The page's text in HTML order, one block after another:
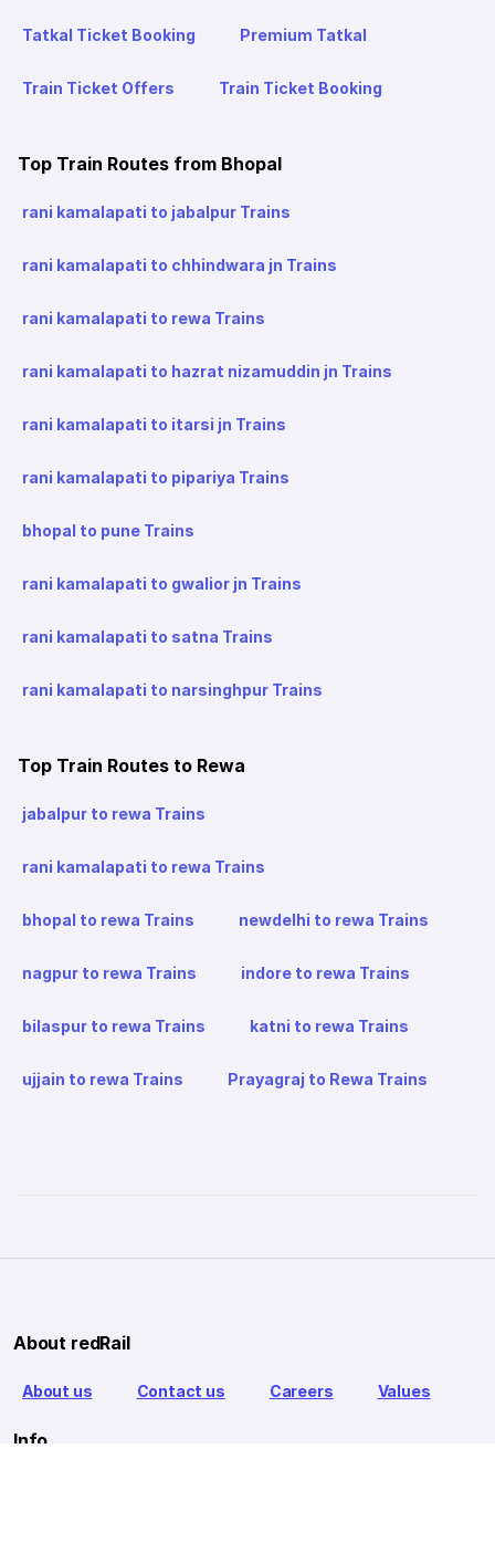
Tatkal Ticket Booking Premium Tatkal
Train Ticket Offers Train Ticket Booking
Top Train Routes from Bhopal
rani kamalapati to jabalpur Trains
rani kamalapati to chhindwara jn Trains
rani kamalapati to rewa Trains
rani kamalapati to hazrat nizamuddin jn Trains
rani kamalapati to itarsi jn Trains
rani kamalapati to pipariya Trains
bhopal to pune Trains
rani kamalapati to gwalior jn Trains
rani kamalapati to satna Trains
rani kamalapati to narsinghpur Trains
Top Train Routes to Rewa
jabalpur to rewa Trains
rani kamalapati to rewa Trains
bhopal to rewa Trains newdelhi to rewa Trains
nagpur to rewa Trains indore to rewa Trains
bilaspur to rewa Trains katni to rewa Trains
ujjain to rewa Trains Prayagraj to Rewa Trains
About redRail
About us Contact us Careers Values
Info